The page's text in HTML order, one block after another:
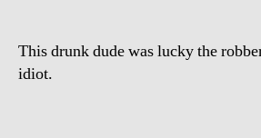
This drunk dude was lucky the
idiot.